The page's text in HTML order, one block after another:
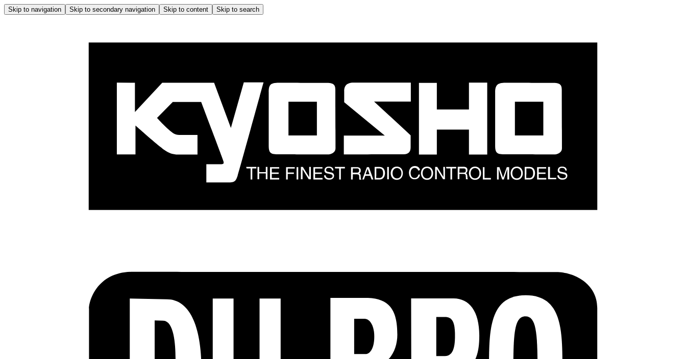
Skip to navigation Skip to secondary navigation Skip to content Skip to search